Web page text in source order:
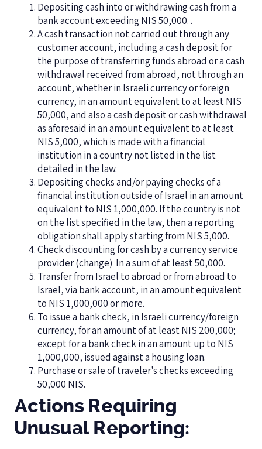
Depositing cash into or withdrawing cash from a
bank account exceeding NIS 50,000. .
A cash transaction not carried out through any
customer account, including a cash deposit for
the purpose of transferring funds abroad or a cash
withdrawal received from abroad, not through an
account, whether in Israeli currency or foreign
currency, in an amount equivalent to at least NIS
50,000, and also a cash deposit or cash withdrawal
as aforesaid in an amount equivalent to at least
NIS 5,000, which is made with a financial
institution in a country not listed in the list
detailed in the law.
Depositing checks and/or paying checks of a
financial institution outside of Israel in an amount
equivalent to NIS 1,000,000. If the country is not
on the list specified in the law, then a reporting
obligation shall apply starting from NIS 5,000.
Check discounting for cash by a currency service
provider (change) In a sum of at least 50,000.
Transfer from Israel to abroad or from abroad to
Israel, via bank account, in an amount equivalent
to NIS 1,000,000 or more.
To issue a bank check, in Israeli currency/foreign
currency, for an amount of at least NIS 200,000;
except for a bank check in an amount up to NIS
1,000,000, issued against a housing loan.
Purchase or sale of traveler's checks exceeding
50,000 NIS.
Actions Requiring
Unusual Reporting: